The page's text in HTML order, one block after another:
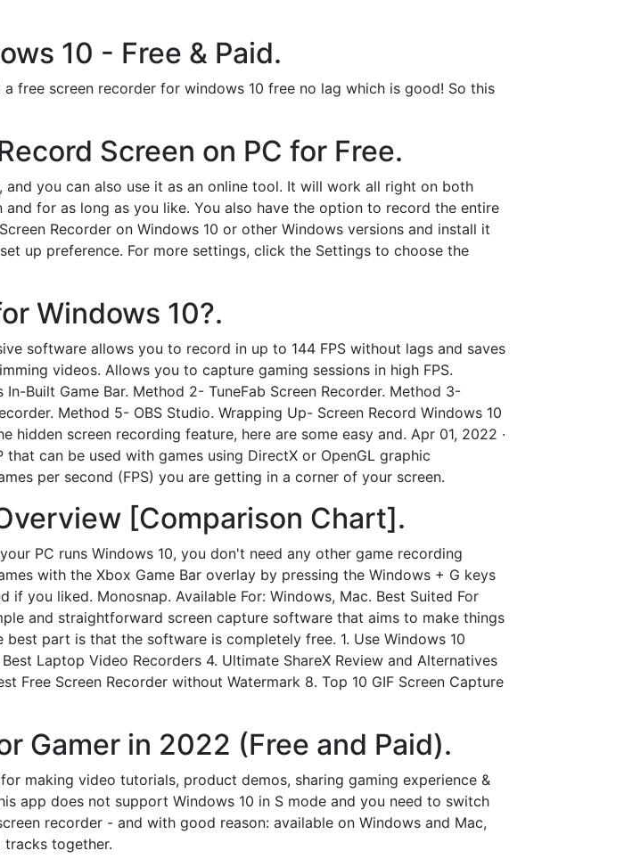
10 - Free & Paid.
free screen recorder for windows 10 free no lag which is good! So this
Screen on PC for Free.
you can also use it as an online tool. It will work all right on both
for as long as you like. You also have the option to record the entire
Recorder on Windows 10 or other Windows versions and install it
up preference. For more settings, click the Settings to choose the
Windows 10?.
software allows you to record in up to 144 FPS without lags and saves
videos. Allows you to capture gaming sessions in high FPS.
Built Game Bar. Method 2- TuneFab Screen Recorder. Method 3-
Method 5- OBS Studio. Wrapping Up- Screen Record Windows 10
screen recording feature, here are some easy and. Apr 01, 2022 ·
can be used with games using DirectX or OpenGL graphic
per second (FPS) you are getting in a corner of your screen.
[Comparison Chart].
PC runs Windows 10, you don't need any other game recording
with the Xbox Game Bar overlay by pressing the Windows + G keys
you liked. Monosnap. Available For: Windows, Mac. Best Suited For
and straightforward screen capture software that aims to make things
part is that the software is completely free. 1. Use Windows 10
Laptop Video Recorders 4. Ultimate ShareX Review and Alternatives
Free Screen Recorder without Watermark 8. Top 10 GIF Screen Capture
Gamer in 2022 (Free and Paid).
making video tutorials, product demos, sharing gaming experience &
app does not support Windows 10 in S mode and you need to switch
recorder - and with good reason: available on Windows and Mac,
together.